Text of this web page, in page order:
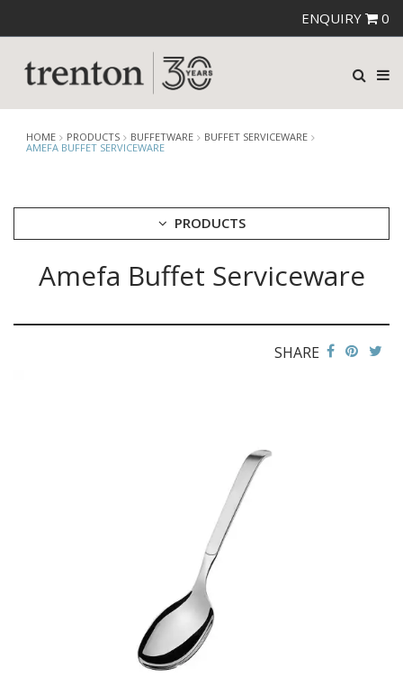
ENQUIRY 0
HOME PRODUCTS BUFFETWARE
BUFFET SERVICEWARE
AMEFA BUFFET SERVICEWARE
PRODUCTS
CUTLERY
Amefa Buffet Serviceware
SHARE